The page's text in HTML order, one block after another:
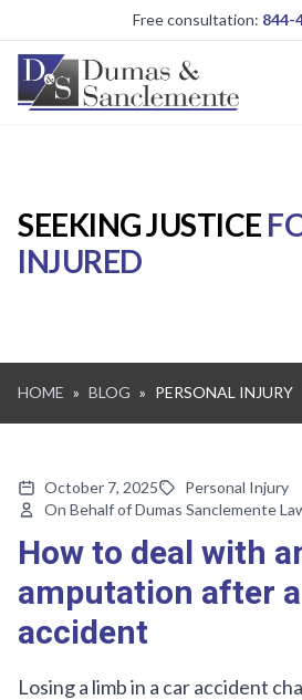
Skip to main contentFree consultation: 844-
SEEKING JUSTICE
INJURED
HOME » BLOG » PERSONAL INJURY
October 7, 2025
Personal Injury
On Behalf of Dumas Sanclemente
How to deal with
amputation after
accident
Losing a limb in a car accident